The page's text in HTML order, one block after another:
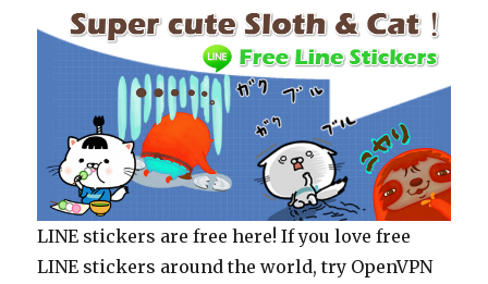
LINE stickers are free here! If you love free
LINE stickers around the world, try OpenVPN